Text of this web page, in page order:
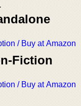
/ Buy at Amazon
Fiction
/ Buy at Amazon